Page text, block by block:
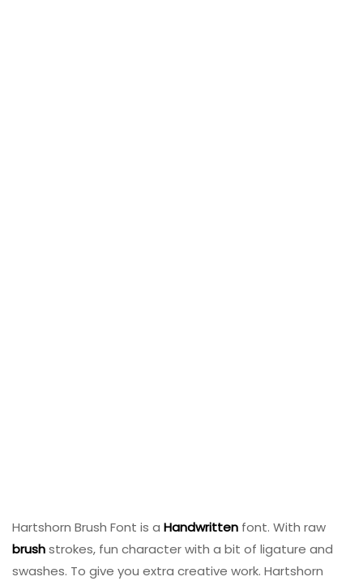
Hartshorn Brush Font is a Handwritten font. With raw
brushstrokes, fun character with a bit of ligature and
swashes. To give you extra creative work. Hartshorn